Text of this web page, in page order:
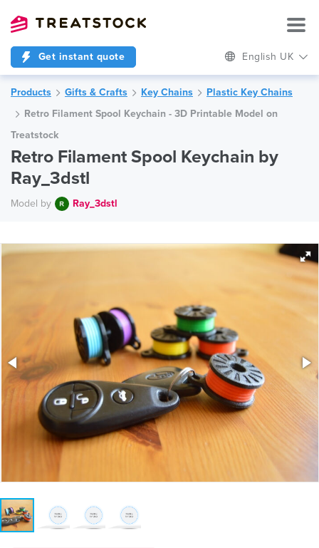
Get instant quote English UK
Products Gifts & Crafts Key Chains
Plastic Key Chains
Retro Filament Spool Keychain - 3D Printable Model on
Treatstock
Retro Filament Spool Keychain by
Ray_3dstl
Model by Ray_3dstl